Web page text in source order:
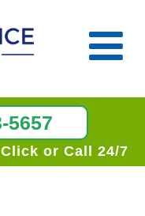
5657
Click or Call 24/7